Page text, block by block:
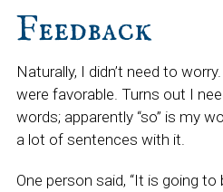
Feedback
Naturally, I didn’t need to
were favorable. Turns out I
words; apparently “so” is my
a lot of sentences with it.
One person said, “It is going